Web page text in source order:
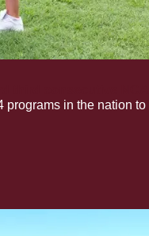
programs in the nation to